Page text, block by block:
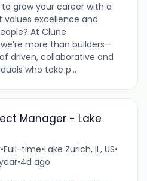
grow your career with a
excellence and
At Clune
more than builders—
driven, collaborative and
who take p...
Manager - Lake
•Full-time•Lake Zurich, IL, US•
•4d ago